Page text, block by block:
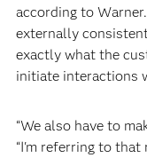
according to
externally
exactly what the
initiate interactions
“We also have to
“I'm referring to